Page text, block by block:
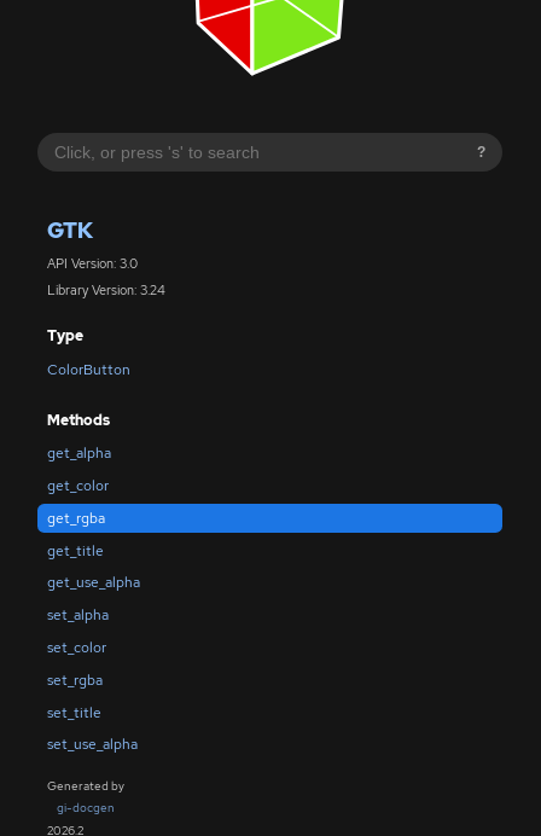
?
GTK
API Version: 3.0
Library Version: 3.24
Type
ColorButton
Methods
get_alpha
get_color
get_rgba
get_title
get_use_alpha
set_alpha
set_color
set_rgba
set_title
set_use_alpha
Generated by
gi-docgen
2026.2